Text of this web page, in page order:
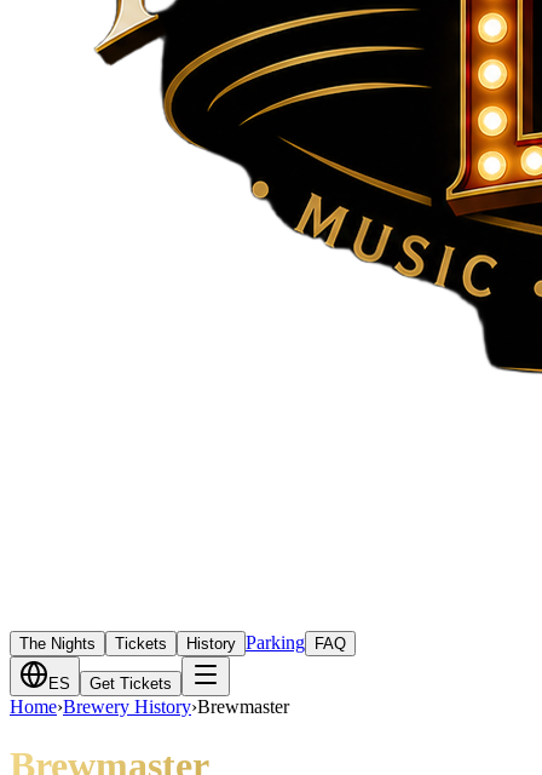
The Nights Tickets History Parking FAQ
ES Get Tickets
Home›Brewery History›Brewmaster
Brewmaster